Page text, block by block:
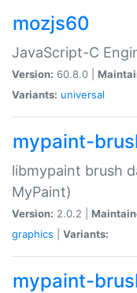
mozjs60
JavaScript-C
Version: 60.8.0 |
Variants: universal
mypaint-
libmypaint brush
MyPaint)
Version: 2.0.2 |
graphics
Variants:
mypaint-